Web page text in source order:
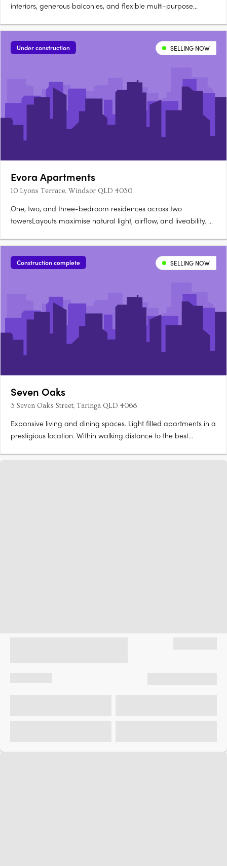
interiors, generous balconies, and flexible multi-purpose
CUSPAccess to Sherwood Parklands, walking trails, and the
river. Clubhouse, swimming pool, and outdoor entertaining
areasCommunal gardens….
Under construction SELLING NOW
Evora Apartments
10 Lyons Terrace, Windsor QLD 4030
One, two, and three-bedroom residences across two
towersLayouts maximise natural light, airflow, and liveability. A
pool, sauna, cold plunge, gym, and private dining. Secure
basement parking and storage availableSuited to owner-
occupiers….
Construction complete SELLING NOW
Seven Oaks
3 Seven Oaks Street, Taringa QLD 4068
Expansive living and dining spaces. Light filled apartments in a
prestigious location. Within walking distance to the best